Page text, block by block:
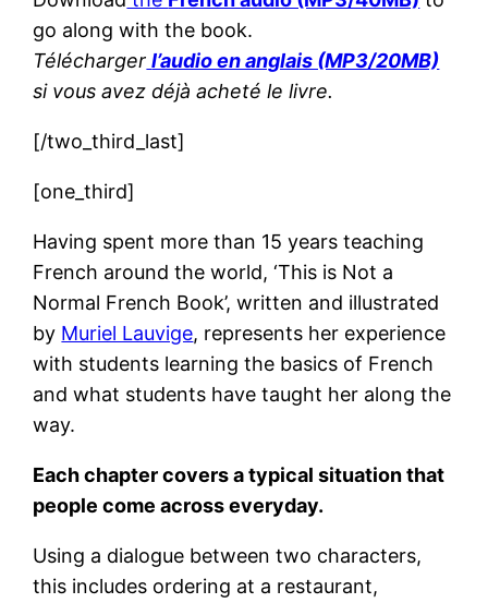
go along with the book.
Télécharger l’audio en anglais (MP3/20MB)
si vous avez déjà acheté le livre.
[/two_third_last]
[one_third]
Having spent more than 15 years teaching
French around the world, ‘This is Not a
Normal French Book’, written and illustrated
by Muriel Lauvige, represents her experience
with students learning the basics of French
and what students have taught her along the
way.
Each chapter covers a typical situation that
people come across everyday.
Using a dialogue between two characters,
this includes ordering at a restaurant,